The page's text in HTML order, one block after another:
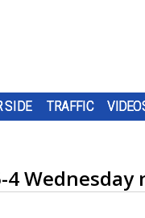
SIDE TRAFFIC
4 Wednesday